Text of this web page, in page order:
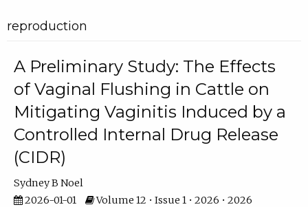
reproduction
A Preliminary Study: The Effects
of Vaginal Flushing in Cattle on
Mitigating Vaginitis Induced by a
Controlled Internal Drug Release
(CIDR)
Sydney B Noel
2026-01-01
Volume 12 • Issue 1 • 2026 • 2026